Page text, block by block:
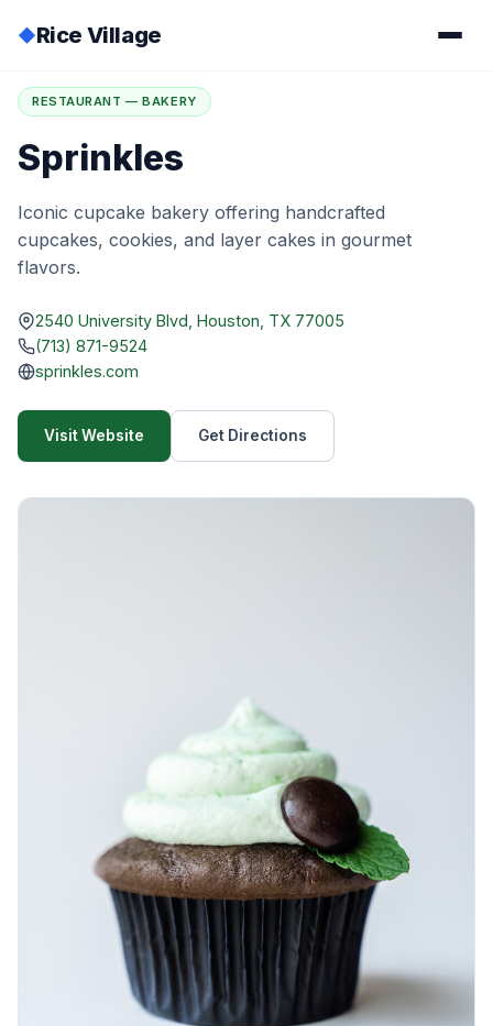
◆Rice Village
Home / Directory
RESTAURANT — BAKERY
Sprinkles
Iconic cupcake bakery offering handcrafted
cupcakes, cookies, and layer cakes in gourmet
flavors.
2540 University Blvd, Houston, TX 77005
(713) 871-9524
sprinkles.com
Visit Website Get Directions